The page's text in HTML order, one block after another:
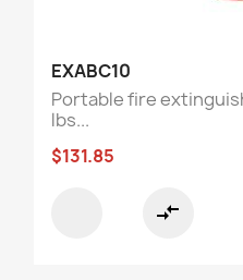
EXABC10
Portable fire
lbs...
$131.85
compare_arrows